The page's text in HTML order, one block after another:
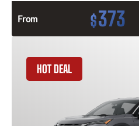
From $373
HOT DEAL